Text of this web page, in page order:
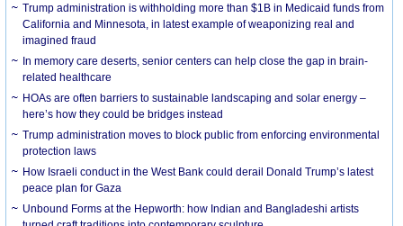
Trump administration is withholding more than $1B in Medicaid funds from
California and Minnesota, in latest example of weaponizing real and
imagined fraud
In memory care deserts, senior centers can help close the gap in brain-
related healthcare
HOAs are often barriers to sustainable landscaping and solar energy –
here’s how they could be bridges instead
Trump administration moves to block public from enforcing environmental
protection laws
How Israeli conduct in the West Bank could derail Donald Trump’s latest
peace plan for Gaza
Unbound Forms at the Hepworth: how Indian and Bangladeshi artists